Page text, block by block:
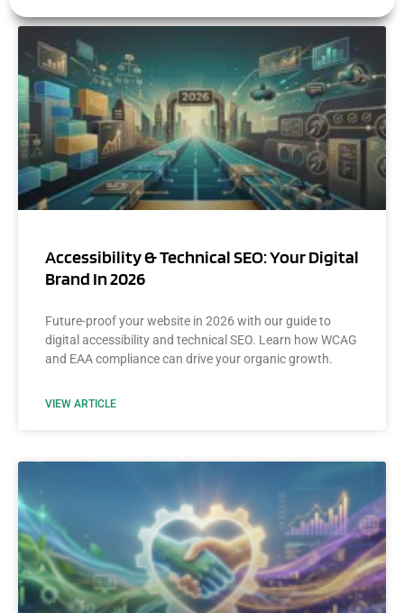
Accessibility & Technical SEO: Your Digital
Brand In 2026
Future-proof your website in 2026 with our guide to
digital accessibility and technical SEO. Learn how WCAG
and EAA compliance can drive your organic growth.
VIEW ARTICLE